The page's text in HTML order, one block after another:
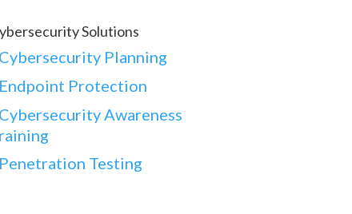
Solutions
Cybersecurity Planning
Endpoint Protection
Cybersecurity Awareness
Penetration Testing